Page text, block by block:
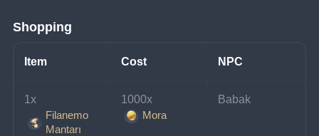
Shopping
Item Cost NPC
1x
Filanemo
Mantarı
1000x
Mora
Babak